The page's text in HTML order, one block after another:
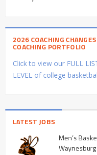
2026 COACHING
COACHING PORTFOLIO
Click to view our FULL
LEVEL of college
LATEST JOBS
Men’s